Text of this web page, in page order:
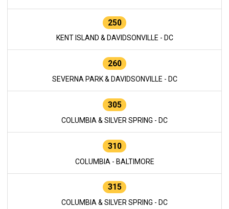
250
KENT ISLAND & DAVIDSONVILLE - DC
260
SEVERNA PARK & DAVIDSONVILLE - DC
305
COLUMBIA & SILVER SPRING - DC
310
COLUMBIA - BALTIMORE
315
COLUMBIA & SILVER SPRING - DC